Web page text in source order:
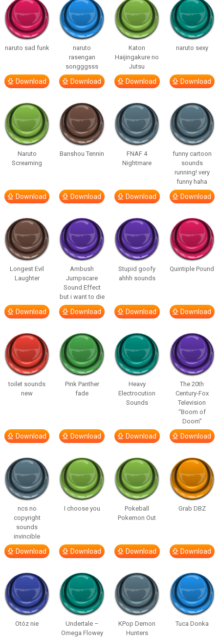
naruto sad funk
Download
naruto
rasengan
songggsss
Download
Katon
Haijingakure no
Jutsu
Download
naruto sexy
Download
Naruto
Screaming
Download
Banshou Tennin
Download
FNAF 4
Nightmare
Download
funny cartoon
sounds
running! very
funny haha
Download
Longest Evil
Laughter
Download
Ambush
Jumpscare
Sound Effect
but i want to die
Download
Stupid goofy
ahhh sounds
Download
Quintiple Pound
Download
toilet sounds
new
Download
Pink Panther
fade
Download
Heavy
Electrocution
Sounds
Download
The 20th
Century-Fox
Television
“Boom of
Doom”
Download
ncs no
copyright
sounds
invincible
Download
I choose you
Download
Pokeball
Pokemon Out
Download
Grab DBZ
Download
Otóz nie
Undertale –
Omega Flowey
KPop Demon
Hunters
Tuca Donka